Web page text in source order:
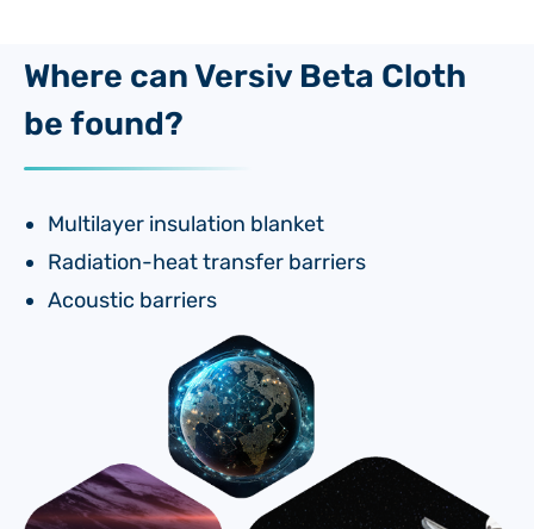
Where can Versiv Beta Cloth
be found?
Multilayer insulation blanket
Radiation-heat transfer barriers
Acoustic barriers